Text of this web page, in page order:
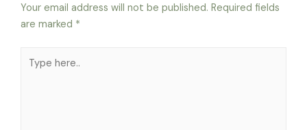
Your email address will not be published. Required fields
are marked *